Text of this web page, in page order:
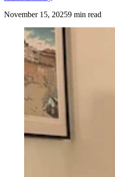
November 15, 20259 min read
Jessica Baehr was
college, and she has turned